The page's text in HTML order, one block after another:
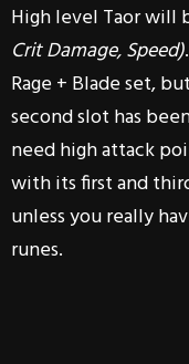
High level Taor will
Crit Damage, Speed)
Rage + Blade set,
second slot has
need high attack
with its first and
unless you really
runes.